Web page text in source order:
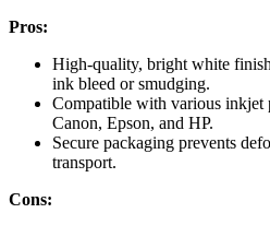
Pros:
High-quality, bright white
ink bleed or smudging.
Compatible with various inkjet
Canon, Epson, and HP.
Secure packaging prevents
transport.
Cons: